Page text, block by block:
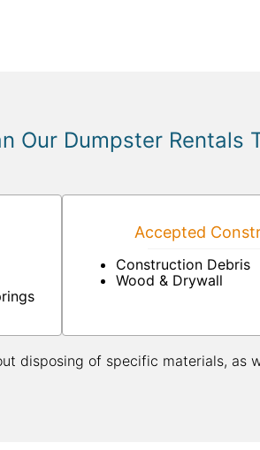
Our Dumpster Rentals
Accepted
Construction Debris
Wood & Drywall
disposing of specific materials, as